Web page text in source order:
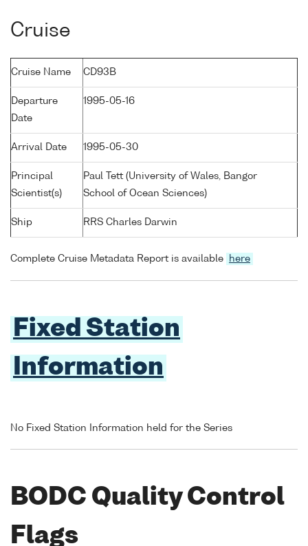
Cruise
Cruise Name CD93B
Departure
Date
1995-05-16
Arrival Date 1995-05-30
Principal
Scientist(s)
Paul Tett (University of Wales, Bangor
School of Ocean Sciences)
Ship RRS Charles Darwin
Complete Cruise Metadata Report is available here
Fixed Station
Information
No Fixed Station Information held for the Series
BODC Quality Control
Flags